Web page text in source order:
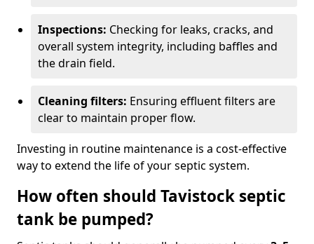
Inspections: Checking for leaks, cracks, and
overall system integrity, including baffles and
the drain field.
Cleaning filters: Ensuring effluent filters are
clear to maintain proper flow.
Investing in routine maintenance is a cost-effective
way to extend the life of your septic system.
How often should Tavistock septic
tank be pumped?